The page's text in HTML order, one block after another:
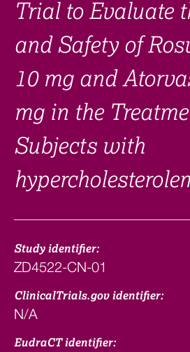
Search clinical
Trial to Evaluate
and Safety of
10 mg and
mg in the
Subjects with
Study identifier:
ZD4522-CN-01
ClinicalTrials.gov identifier:
N/A
EudraCT identifier: